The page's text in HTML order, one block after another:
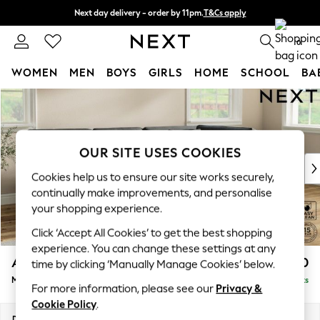
Skip to Main Content
Next day delivery - order by 11pm.T&Cs apply
Split the cost with pay in 3. Find out more 0
WOMEN MEN BOYS GIRLS HOME SCHOOL
For You
New In & Trending
New: This Week
Top Picks
Trending on Social
Polka Dots
Summer Textures
Blues & Chambrays
Chocolate Brown
Linen Collection
Summer Whites
Ashford Relaxed Sit £2,250
Medium Corner Chaise - Right Hand Delivered in 7 Weeks
OUR SITE USES COOKIES
Cookies help us to ensure our site works securely,
continually make improvements, and personalise
your shopping experience.
Click ‘Accept All Cookies’ to get the best shopping
experience. You can change these settings at any
time by clicking ‘Manually Manage Cookies’ below.
For more information, please see our Privacy &
Cookie Policy.